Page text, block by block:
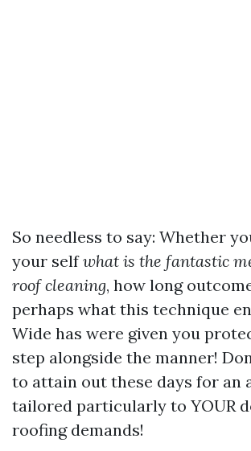
So needless to say: Whether
your selfwhat is the fantastic
roof cleaning, how long
perhaps what this technique
Wide has were given you
step alongside the manner!
to attain out these days for an
tailored particularly to YOUR
roofing demands!